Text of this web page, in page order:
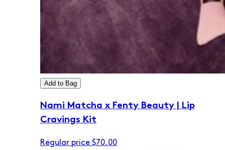
Add to Bag
Nami Matcha x Fenty Beauty | Lip
Cravings Kit
Regular price $70.00